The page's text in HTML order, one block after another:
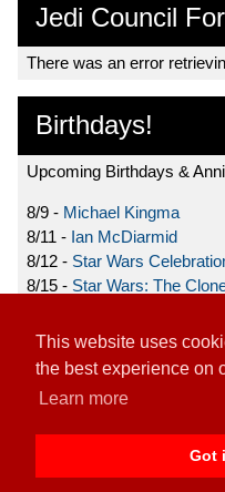
This website uses
the best experience on
Learn more
Got
Jedi Council
There was an error
Birthdays!
Upcoming Birthdays &
8/9 - Michael Kingma
8/11 - Ian McDiarmid
8/12 - Star Wars
8/15 - Star Wars: The
Home|